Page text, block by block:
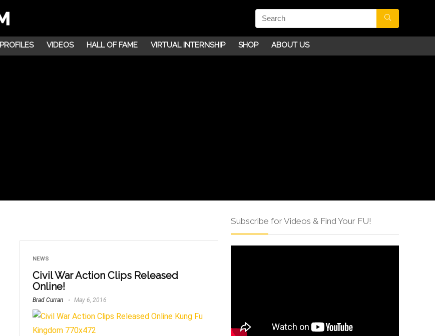
PROFILES VIDEOS HALL OF FAME VIRTUAL INTERNSHIP SHOP ABOUT US
NEWS
Civil War Action Clips Released
Online!
Brad Curran May 6, 2016
Subscribe for Videos & Find Your FU!